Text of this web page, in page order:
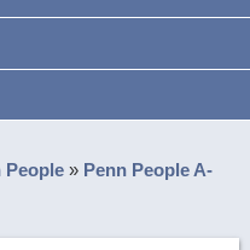
People » Penn People A-